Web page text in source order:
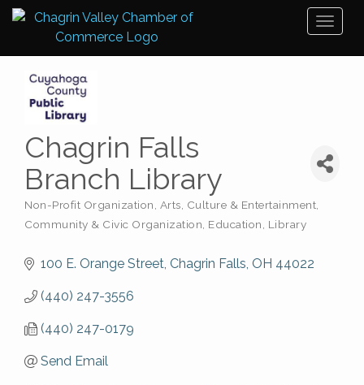
Chagrin Falls
Branch Library
Non-Profit Organization Arts, Culture & Entertainment
Community & Civic Organization Education Library
100 E. Orange Street Chagrin Falls OH 44022
(440) 247-3556
(440) 247-0179
Send Email